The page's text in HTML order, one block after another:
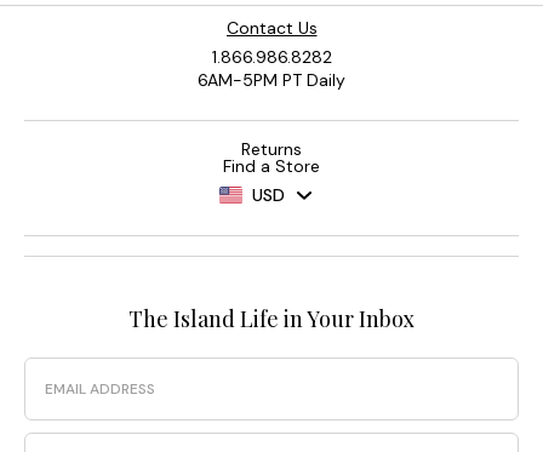
Contact Us
1.866.986.8282
6AM-5PM PT Daily
Returns
Find a Store
USD
The Island Life in Your Inbox
Email
Phone Number